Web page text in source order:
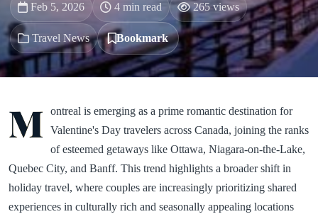
Feb 5, 2026 4 min read 265 views
Travel News Bookmark
M
ontreal is emerging as a prime romantic destination for
Valentine's Day travelers across Canada, joining the ranks
of esteemed getaways like Ottawa, Niagara-on-the-Lake,
Quebec City, and Banff. This trend highlights a broader shift in
holiday travel, where couples are increasingly prioritizing shared
experiences in culturally rich and seasonally appealing locations